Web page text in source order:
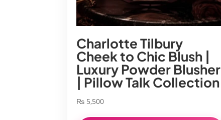
Charlotte Tilbury
Cheek to Chic Blush |
Luxury Powder Blusher
| Pillow Talk Collection
₨ 5,500